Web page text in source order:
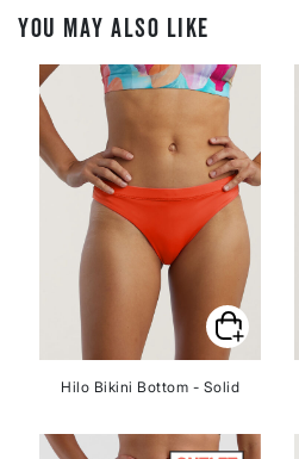
YOU MAY ALSO LIKE
Hilo Bikini Bottom - Solid